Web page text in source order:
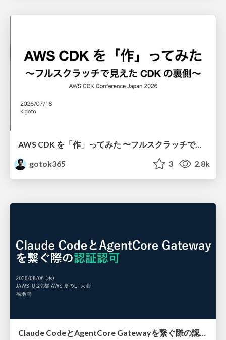
AWS CDK を「作」ってみた 〜フルスクラッチで見えた CDK の裏側〜 / aws-cdk-from-scratch
gotok365
3 2.8k